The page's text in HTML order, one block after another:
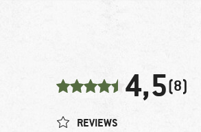
4,5(8)
REVIEWS